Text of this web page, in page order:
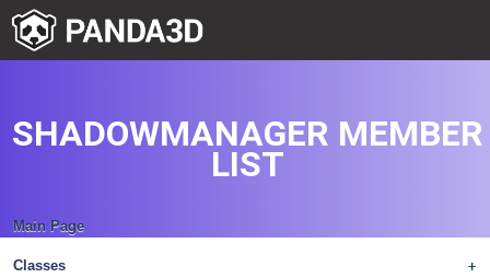
Main Page
+
Classes
SHADOWMANAGER MEMBER
LIST